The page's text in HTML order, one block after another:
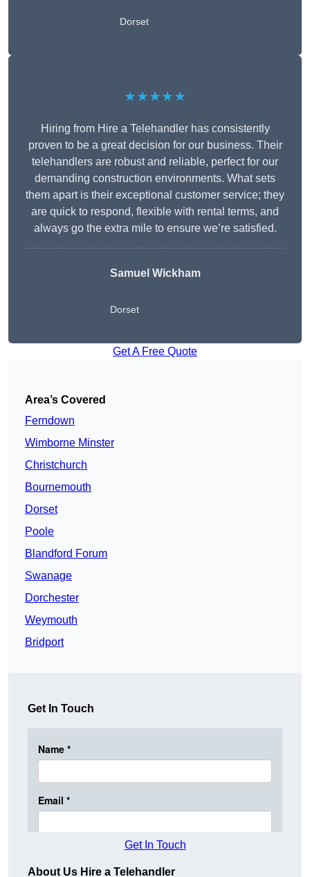
Dorset
★★★★★
Hiring from Hire a Telehandler has consistently
proven to be a great decision for our business. Their
telehandlers are robust and reliable, perfect for our
demanding construction environments. What sets
them apart is their exceptional customer service; they
are quick to respond, flexible with rental terms, and
always go the extra mile to ensure we’re satisfied.
Samuel Wickham
Dorset
Get A Free Quote
Area’s Covered
Ferndown
Wimborne Minster
Christchurch
Bournemouth
Dorset
Poole
Blandford Forum
Swanage
Dorchester
Weymouth
Bridport
Get In Touch
Get In Touch
About Us Hire a Telehandler